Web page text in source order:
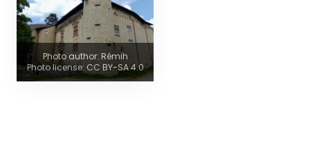
Photo author: Rémih
Photo license: CC BY-SA 4.0